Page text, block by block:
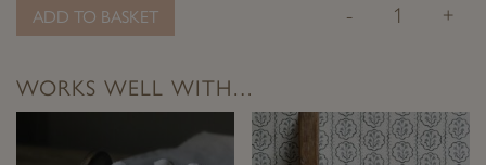
- +
ADD TO BASKET
WORKS WELL WITH…